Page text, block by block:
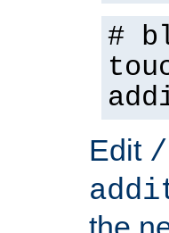
#
Edit /